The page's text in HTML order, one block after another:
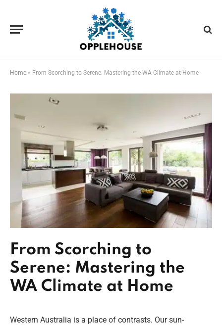
Home » From Scorching to Serene: Mastering the WA Climate at Home
From Scorching to
Serene: Mastering the
WA Climate at Home
Western Australia is a place of contrasts. Our sun-